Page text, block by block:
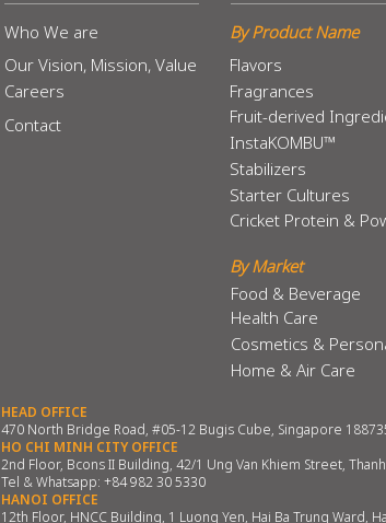
Who We are
Our Vision, Mission, Value
Careers
Contact
By Product Name
Flavors
Fragrances
Fruit-derived
InstaKOMBU™
Stabilizers
Starter Cultures
Cricket Protein &
By Market
Food & Beverage
Health Care
Cosmetics &
Home & Air Care
HEAD OFFICE
470 North Bridge Road, #05-12 Bugis Cube, Singapore
HO CHI MINH CITY OFFICE
2nd Floor, Bcons II Building, 42/1 Ung Van Khiem Street,
Tel & Whatsapp: +84 982 30 5330
HANOI OFFICE
12th Floor, HNCC Building, 1 Luong Yen, Hai Ba Trung Ward,